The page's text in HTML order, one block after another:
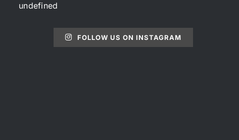
undefined
FOLLOW US ON INSTAGRAM